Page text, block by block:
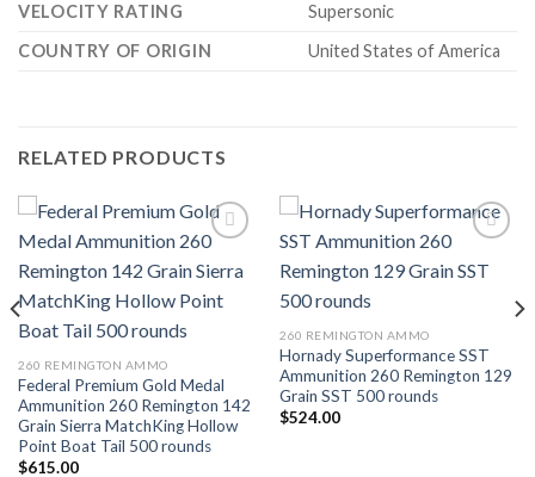
VELOCITY RATING
Supersonic
COUNTRY OF ORIGIN
United States of America
RELATED PRODUCTS
Add to wishlist
260 REMINGTON AMMO
Federal Premium Gold Medal
Ammunition 260 Remington 142
Grain Sierra MatchKing Hollow
Point Boat Tail 500 rounds
$615.00
Add to wishlist
260 REMINGTON AMMO
Hornady Superformance SST
Ammunition 260 Remington 129
Grain SST 500 rounds
$524.00